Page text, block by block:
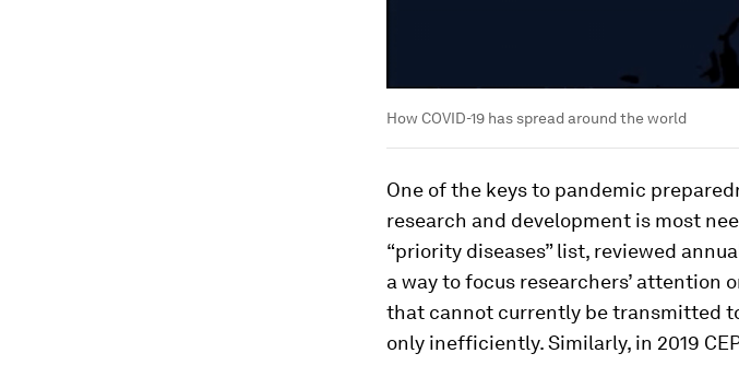
How COVID-19 has spread around the world
One of the keys to pandemic
research and development is most
“priority diseases” list, reviewed
a way to focus researchers’ attention
that cannot currently be transmitted
only inefficiently. Similarly, in 2019